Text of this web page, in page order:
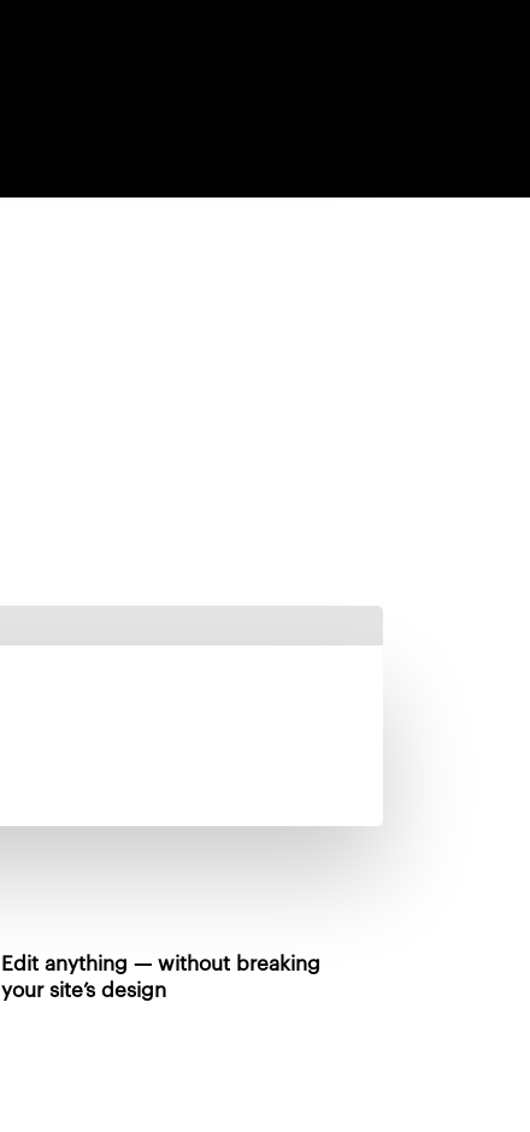
Edit anything — without breaking
your site’s design